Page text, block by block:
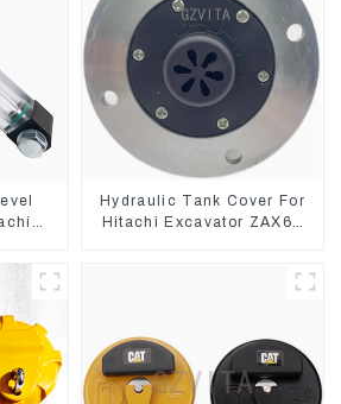
Hydraulic Tank Cover For
Hitachi Excavator ZAX60